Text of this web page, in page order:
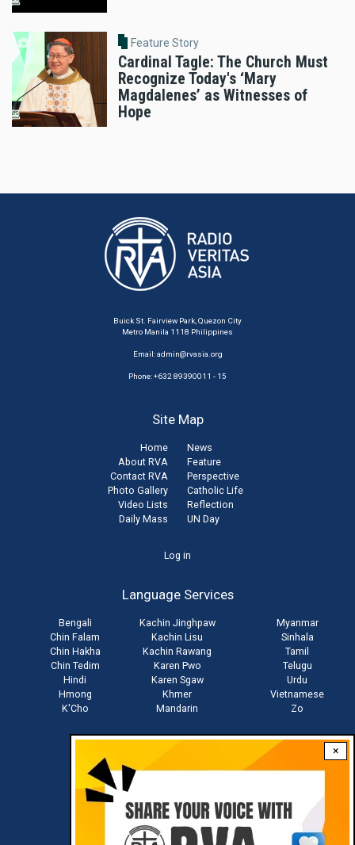
×
Feature Story
Cardinal Tagle: The Church Must
Recognize Today's ‘Mary
Magdalenes’ as Witnesses of
Hope
Buick St. Fairview Park, Quezon City
Metro Manila 1118 Philippines
Email:admin@rvasia.org
Phone: +632 89390011 - 15
Site Map
Home
About RVA
Contact RVA
Photo Gallery
Video Lists
Daily Mass
News
Feature
Perspective
Catholic Life
Reflection
UN Day
Log in
Language Services
Bengali
Chin Falam
Chin Hakha
Chin Tedim
Hindi
Hmong
K'Cho
Kachin Jinghpaw
Kachin Lisu
Kachin Rawang
Karen Pwo
Karen Sgaw
Khmer
Mandarin
Myanmar
Sinhala
Tamil
Telugu
Urdu
Vietnamese
Zo
Download RVA App